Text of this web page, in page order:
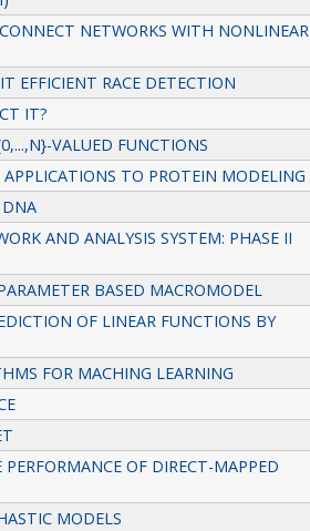
NETWORKS WITH NONLINEAR
EFFICIENT RACE DETECTION
IT?
VALUED FUNCTIONS
TO PROTEIN MODELING
AND ANALYSIS SYSTEM: PHASE II
BASED MACROMODEL
OF LINEAR FUNCTIONS BY
FOR MACHING LEARNING
OF DIRECT-MAPPED
MODELS